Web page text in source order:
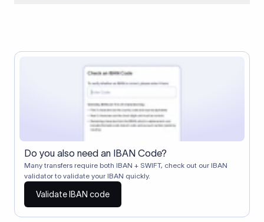
Correspondent banks typically deduct a lifting charge ($10–
$30) from the transfer amount, which is why the recipient may
receive slightly less than the amount sent.
Do you also need an IBAN Code?
Many transfers require both IBAN + SWIFT, check out our IBAN
validator to validate your IBAN quickly.
Validate IBAN code